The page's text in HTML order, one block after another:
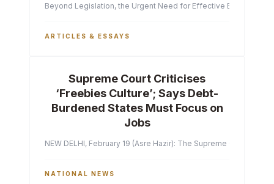
Beyond Legislation, the Urgent Need for Effective
ARTICLES & ESSAYS
Supreme Court Criticises
‘Freebies Culture’; Says Debt-
Burdened States Must Focus on
Jobs
NEW DELHI, February 19 (Asre Hazir): The Supreme Court of
NATIONAL NEWS